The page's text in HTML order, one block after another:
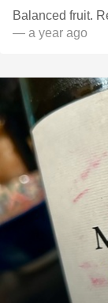
Balanced fruit.
— a year ago